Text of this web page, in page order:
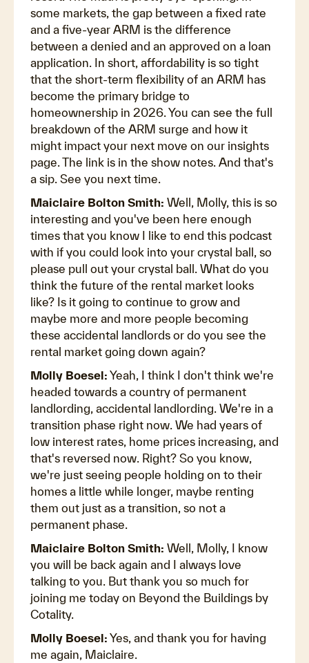
some markets, the gap between a fixed rate
and a five-year ARM is the difference
between a denied and an approved on a loan
application. In short, affordability is so tight
that the short-term flexibility of an ARM has
become the primary bridge to
homeownership in 2026. You can see the full
breakdown of the ARM surge and how it
might impact your next move on our insights
page. The link is in the show notes. And that's
a sip. See you next time.
Maiclaire Bolton Smith: Well, Molly, this is so
interesting and you've been here enough
times that you know I like to end this podcast
with if you could look into your crystal ball, so
please pull out your crystal ball. What do you
think the future of the rental market looks
like? Is it going to continue to grow and
maybe more and more people becoming
these accidental landlords or do you see the
rental market going down again?
Molly Boesel: Yeah, I think I don't think we're
headed towards a country of permanent
landlording, accidental landlording. We're in a
transition phase right now. We had years of
low interest rates, home prices increasing, and
that's reversed now. Right? So you know,
we're just seeing people holding on to their
homes a little while longer, maybe renting
them out just as a transition, so not a
permanent phase.
Maiclaire Bolton Smith: Well, Molly, I know
you will be back again and I always love
talking to you. But thank you so much for
joining me today on Beyond the Buildings by
Cotality.
Molly Boesel: Yes, and thank you for having
me again, Maiclaire.